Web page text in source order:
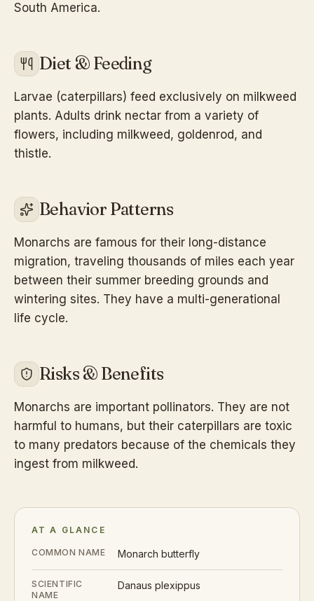
AT A GLANCE
COMMON NAME Monarch butterfly
SCIENTIFIC
NAME
Danaus plexippus
South America.
Diet & Feeding
Larvae (caterpillars) feed exclusively on milkweed
plants. Adults drink nectar from a variety of
flowers, including milkweed, goldenrod, and
thistle.
Behavior Patterns
Monarchs are famous for their long-distance
migration, traveling thousands of miles each year
between their summer breeding grounds and
wintering sites. They have a multi-generational
life cycle.
Risks & Benefits
Monarchs are important pollinators. They are not
harmful to humans, but their caterpillars are toxic
to many predators because of the chemicals they
ingest from milkweed.